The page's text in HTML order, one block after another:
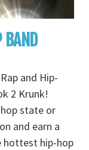
BAND
and Hip-
2 Krunk!
state or
and earn a
hottest hip-hop